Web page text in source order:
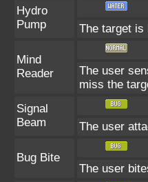
Hydro
Pump
The target is
Mind
Reader
The user
miss the
Signal
Beam
The user
Bug Bite
The user